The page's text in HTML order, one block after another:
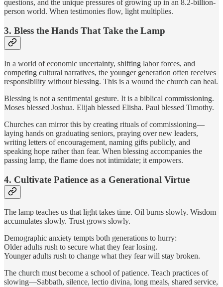
questions, and the unique pressures of growing up in an 8.2-billion-
person world. When testimonies flow, light multiplies.
3. Bless the Hands That Take the Lamp
In a world of economic uncertainty, shifting labor forces, and
competing cultural narratives, the younger generation often receives
responsibility without blessing. This is a wound the church can heal.
Blessing is not a sentimental gesture. It is a biblical commissioning.
Moses blessed Joshua. Elijah blessed Elisha. Paul blessed Timothy.
Churches can mirror this by creating rituals of commissioning—
laying hands on graduating seniors, praying over new leaders,
writing letters of encouragement, naming gifts publicly, and
speaking hope rather than fear. When blessing accompanies the
passing lamp, the flame does not intimidate; it empowers.
4. Cultivate Patience as a Generational Virtue
The lamp teaches us that light takes time. Oil burns slowly. Wisdom
accumulates slowly. Trust grows slowly.
Demographic anxiety tempts both generations to hurry:
Older adults rush to secure what they fear losing.
Younger adults rush to change what they fear will stay broken.
The church must become a school of patience. Teach practices of
slowing—Sabbath, silence, lectio divina, long meals, shared service,